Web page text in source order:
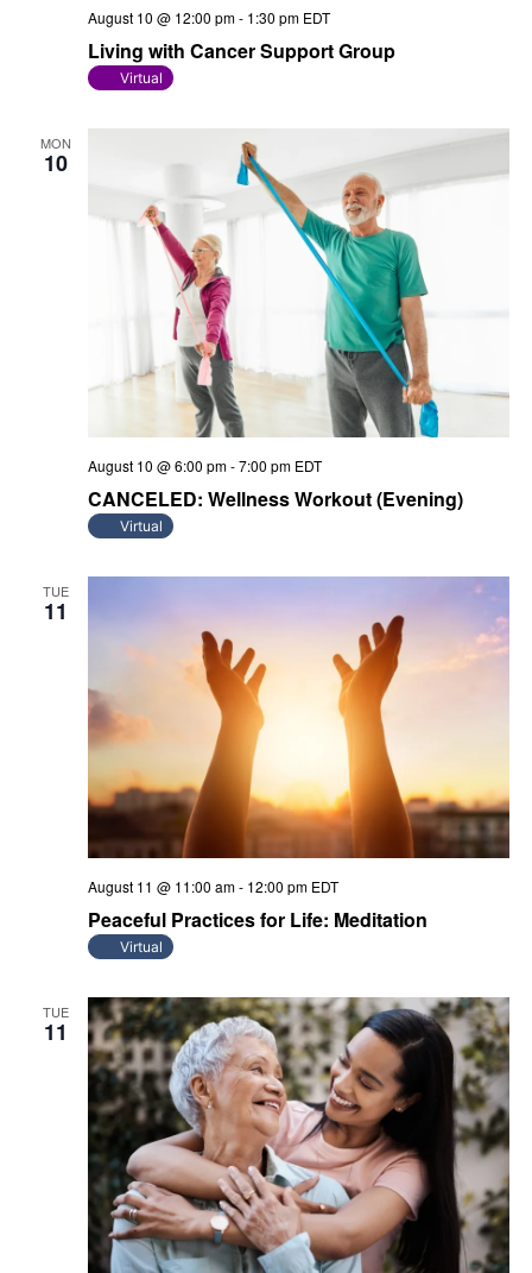
Living with Cancer Support Group
August 10 @ 12:00 pm- 1:30 pm EDT
Virtual
MON
10
CANCELED: Wellness Workout (Evening)
August 10 @ 6:00 pm-7:00 pm EDT
Virtual
TUE
11
Peaceful Practices for Life: Meditation
August 11 @ 11:00 am- 12:00 pm EDT
Virtual
TUE
11